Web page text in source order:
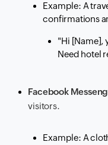
Example: A
confirmations
"Hi [Name],
Need hotel
Facebook
visitors.
Example: A